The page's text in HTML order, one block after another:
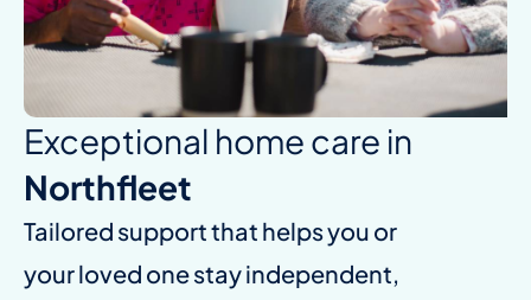
Exceptional home care in
Northfleet
Tailored support that helps you or
your loved one stay independent,